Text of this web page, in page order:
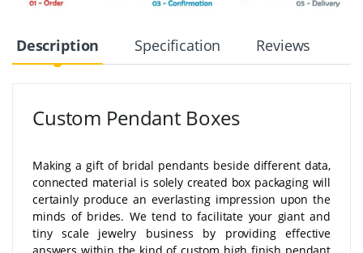
Description Specification Reviews
Custom Pendant Boxes
Making a gift of bridal pendants beside different data,
connected material is solely created box packaging will
certainly produce an everlasting impression upon the
minds of brides. We tend to facilitate your giant and
tiny scale jewelry business by providing effective